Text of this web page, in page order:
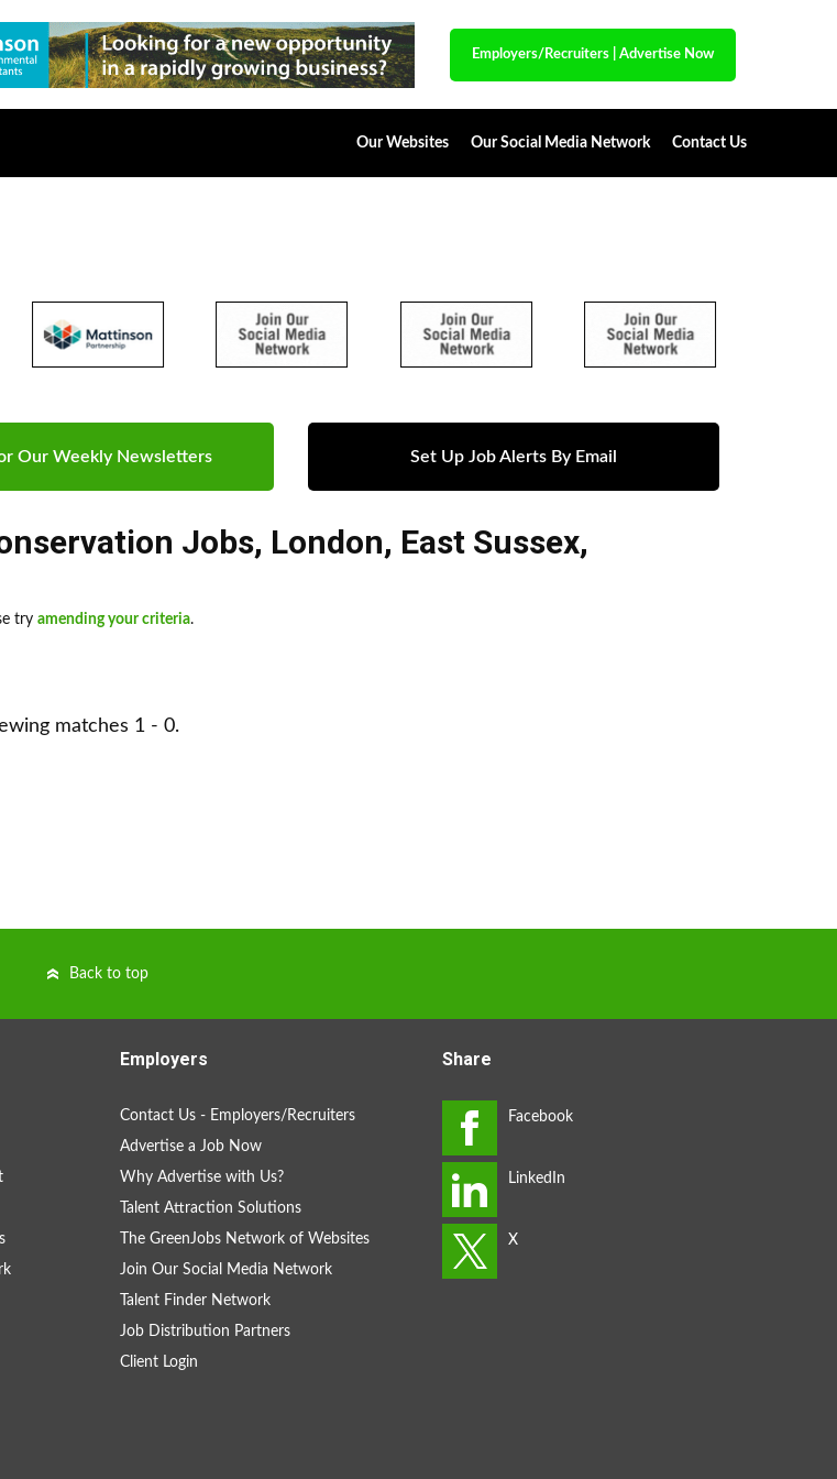
Employers/Recruiters Advertise Now
Our Websites Our Social Media Network Contact Us
Our Weekly Newsletters Set Up Job Alerts By Email
Jobs, London, East Sussex,
try amending your criteria.
matches 1 - 0.
Back to top
Employers
Contact Us - Employers/Recruiters
Advertise a Job Now
Why Advertise with Us?
Talent Attraction Solutions
The GreenJobs Network of Websites
Join Our Social Media Network
Talent Finder Network
Job Distribution Partners
Client Login
Share